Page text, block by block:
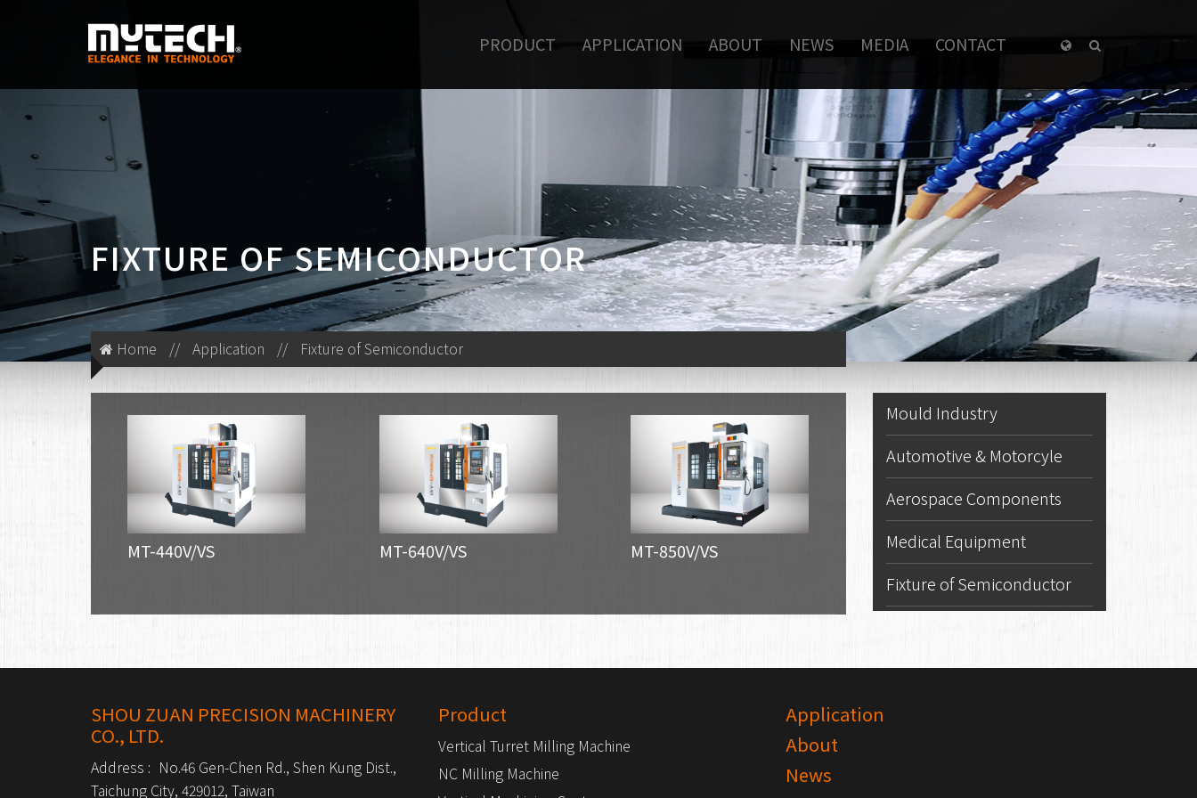
PRODUCT APPLICATION ABOUT NEWS MEDIA CONTACT
FIXTURE OF SEMICONDUCTOR
Home // Application // Fixture of Semiconductor
MT-440V/VS MT-640V/VS MT-850V/VS
Mould Industry
Automotive & Motorcyle
Aerospace Components
Medical Equipment
Fixture of Semiconductor
SHOU ZUAN PRECISION MACHINERY
CO., LTD.
Address : No.46 Gen-Chen Rd., Shen Kung Dist.,
Taichung City, 429012, Taiwan
Product
Vertical Turret Milling Machine
NC Milling Machine
Application
About
News